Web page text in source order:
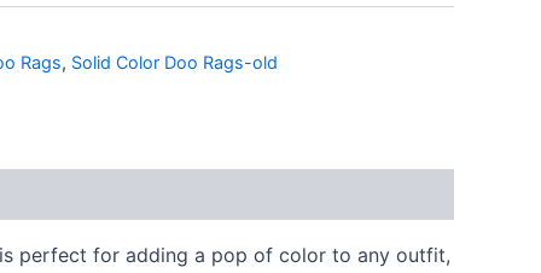
Rags, Solid Color Doo Rags-old
perfect for adding a pop of color to any outfit,